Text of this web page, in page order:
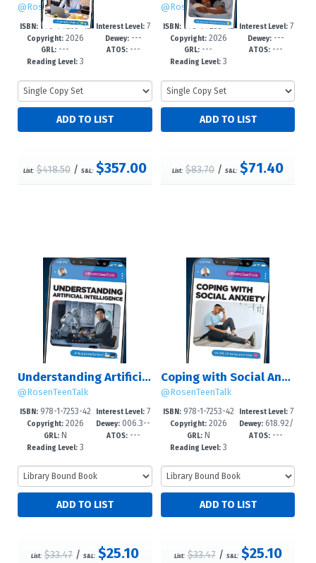
@RosenTeenTalk
ISBN:978-1-7253-42
64-4
Copyright:2026
GRL: ---
Reading Level:3
Interest Level: 7
-12+
Dewey:---
ATOS:---
List: $418.50/ S&L: $357.00
@RosenTeenTalk
ISBN:978-1-7253-42
62-0
Copyright:2026
GRL: ---
Reading Level:3
Interest Level:7
-12+
Dewey: ---
ATOS: ---
List: $83.70 /S&L: $71.40
Understanding Artificial Intelligence
@RosenTeenTalk
ISBN:978-1-7253-42
58-3
Copyright:2026
GRL:N
Reading Level:3
Interest Level: 7
-12+
Dewey: 006.3--
dc23
ATOS:---
List: $33.47/ S&L: $25.10
Coping with Social Anxiety
@RosenTeenTalk
ISBN:978-1-7253-42
55-2
Copyright:2026
GRL:N
Reading Level:3
Interest Level:7
-12+
Dewey:618.92/
85225--dc
ATOS: ---
List: $33.47/ S&L: $25.10